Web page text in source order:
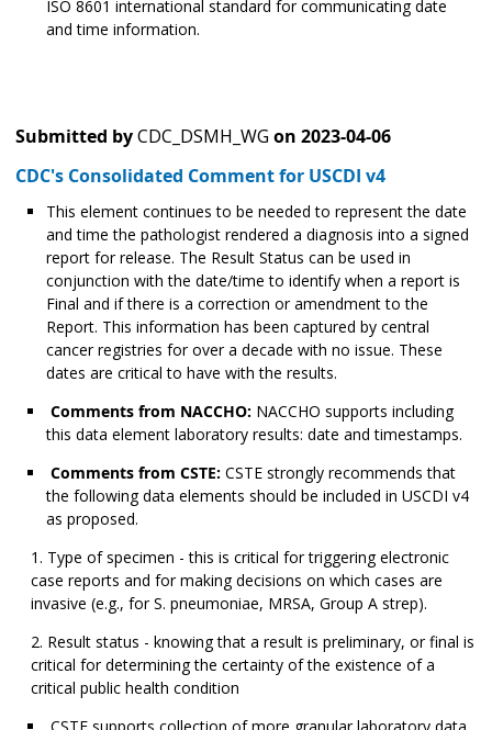
ISO 8601 international standard for communicating date
and time information.
Submitted byCDC_DSMH_WG on 2023-04-06
CDC's Consolidated Comment for USCDI v4
This element continues to be needed to represent the date
and time the pathologist rendered a diagnosis into a signed
report for release. The Result Status can be used in
conjunction with the date/time to identify when a report is
Final and if there is a correction or amendment to the
Report. This information has been captured by central
cancer registries for over a decade with no issue. These
dates are critical to have with the results.
Comments from NACCHO: NACCHO supports including
this data element laboratory results: date and timestamps.
Comments from CSTE: CSTE strongly recommends that
the following data elements should be included in USCDI v4
as proposed.
Type of specimen - this is critical for triggering electronic
case reports and for making decisions on which cases are
invasive (e.g., for S. pneumoniae, MRSA, Group A strep).
Result status - knowing that a result is preliminary, or final is
critical for determining the certainty of the existence of a
critical public health condition